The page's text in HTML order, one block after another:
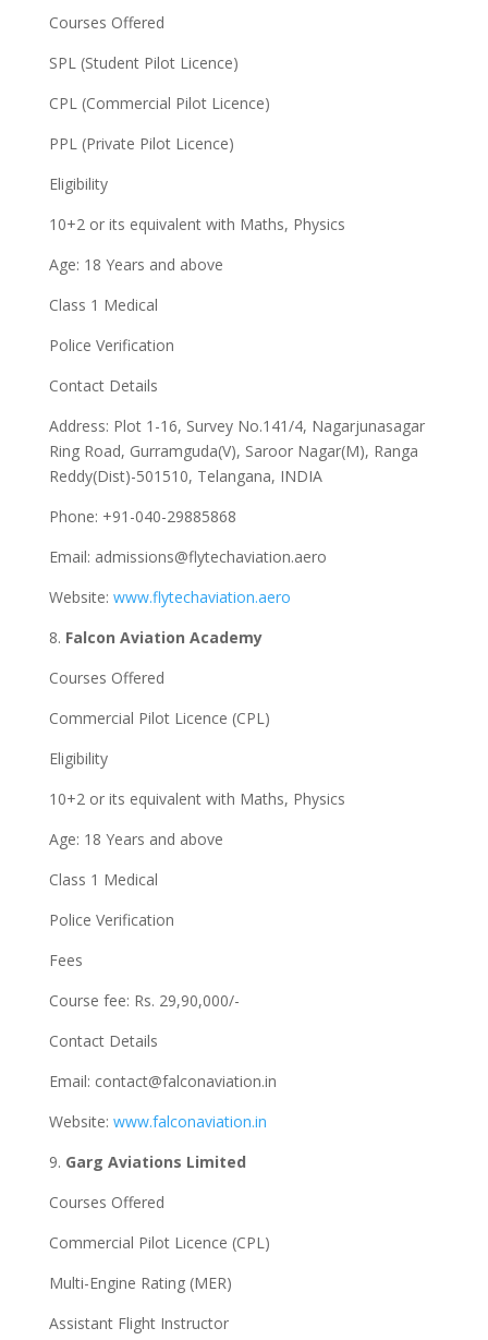
Courses Offered
SPL (Student Pilot Licence)
CPL (Commercial Pilot Licence)
PPL (Private Pilot Licence)
Eligibility
10+2 or its equivalent with Maths, Physics
Age: 18 Years and above
Class 1 Medical
Police Verification
Contact Details
Address: Plot 1-16, Survey No.141/4, Nagarjunasagar
Ring Road, Gurramguda(V), Saroor Nagar(M), Ranga
Reddy(Dist)-501510, Telangana, INDIA
Phone: +91-040-29885868
Email: admissions@flytechaviation.aero
Website: www.flytechaviation.aero
8. Falcon Aviation Academy
Courses Offered
Commercial Pilot Licence (CPL)
Eligibility
10+2 or its equivalent with Maths, Physics
Age: 18 Years and above
Class 1 Medical
Police Verification
Fees
Course fee: Rs. 29,90,000/-
Contact Details
Email: contact@falconaviation.in
Website: www.falconaviation.in
9. Garg Aviations Limited
Courses Offered
Commercial Pilot Licence (CPL)
Multi-Engine Rating (MER)
Assistant Flight Instructor